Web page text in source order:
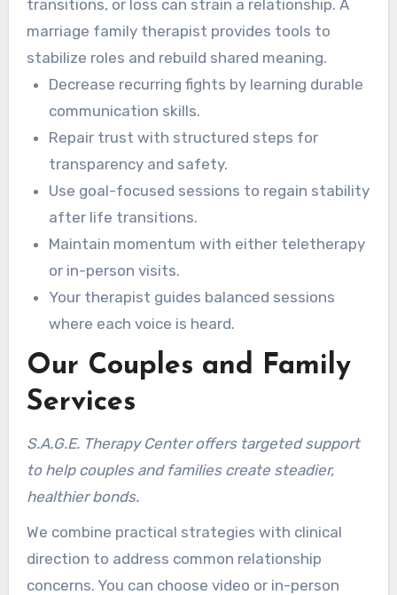
transitions, or loss can strain a relationship. A
marriage family therapist provides tools to
stabilize roles and rebuild shared meaning.
Decrease recurring fights by learning durable
communication skills.
Repair trust with structured steps for
transparency and safety.
Use goal-focused sessions to regain stability
after life transitions.
Maintain momentum with either teletherapy
or in-person visits.
Your therapist guides balanced sessions
where each voice is heard.
Our Couples and Family
Services
S.A.G.E. Therapy Center offers targeted support
to help couples and families create steadier,
healthier bonds.
We combine practical strategies with clinical
direction to address common relationship
concerns. You can choose video or in-person